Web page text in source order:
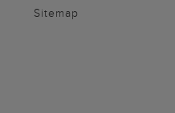
Sitemap